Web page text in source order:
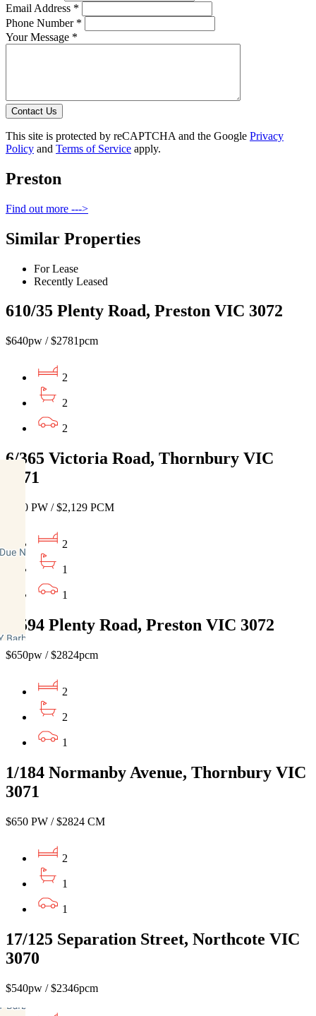
Email Address *
Phone Number *
Your Message *
Contact Us
This site is protected by reCAPTCHA and the Google Privacy
Policy and Terms of Service apply.
Preston
Find out more --->
Similar Properties
For Lease
Recently Leased
610/35 Plenty Road, Preston VIC 3072
$640pw / $2781pcm
2
2
2
6/365 Victoria Road, Thornbury VIC
3071
$490 PW / $2,129 PCM
2
1
1
2/594 Plenty Road, Preston VIC 3072
$650pw / $2824pcm
2
2
1
1/184 Normanby Avenue, Thornbury VIC
3071
$650 PW / $2824 CM
2
1
1
17/125 Separation Street, Northcote VIC
3070
$540pw / $2346pcm